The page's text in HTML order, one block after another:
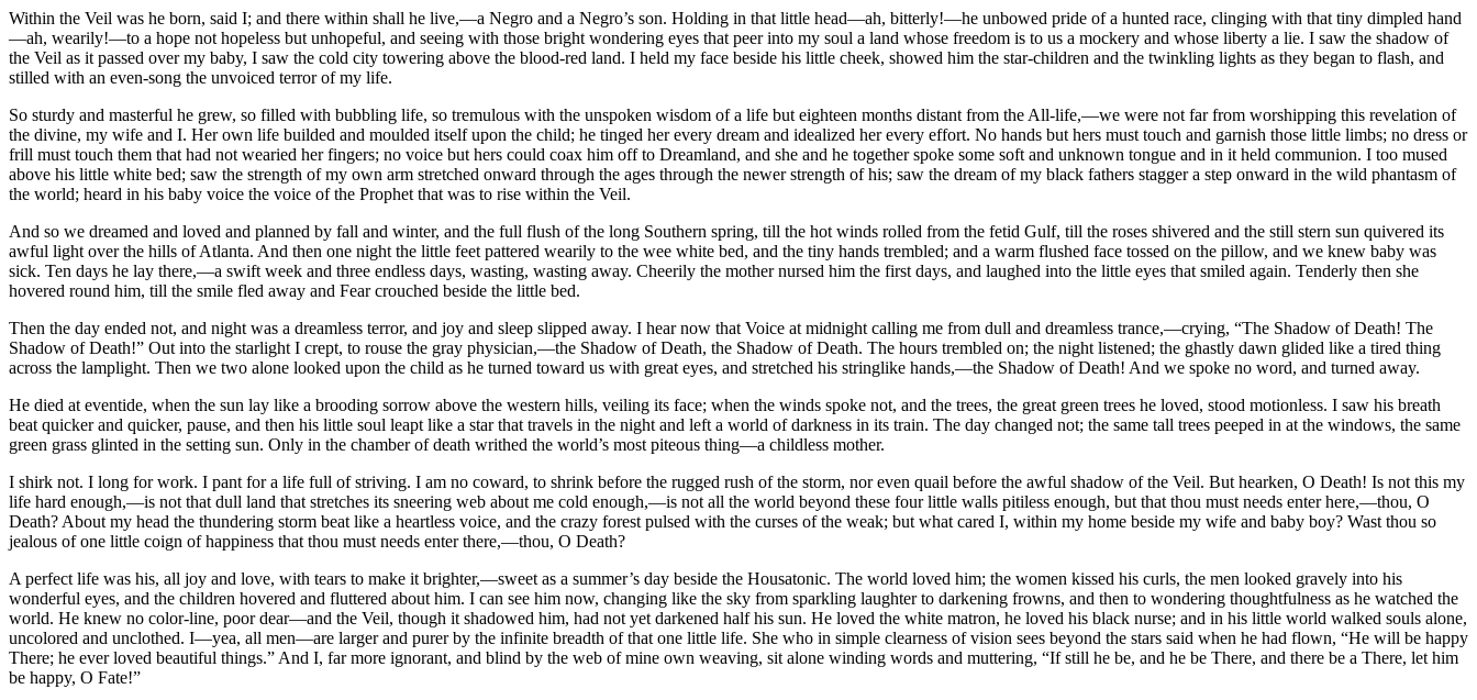
Within the Veil was he born, said I; and there within shall he live,—a Negro and a Negro’s son. Holding in that little head—ah, bitterly!—he unbowed pride of a hunted race, clinging with that tiny dimpled hand
—ah, wearily!—to a hope not hopeless but unhopeful, and seeing with those bright wondering eyes that peer into my soul a land whose freedom is to us a mockery and whose liberty a lie. I saw the shadow of
the Veil as it passed over my baby, I saw the cold city towering above the blood-red land. I held my face beside his little cheek, showed him the star-children and the twinkling lights as they began to flash, and
stilled with an even-song the unvoiced terror of my life.
So sturdy and masterful he grew, so filled with bubbling life, so tremulous with the unspoken wisdom of a life but eighteen months distant from the All-life,—we were not far from worshipping this revelation of
the divine, my wife and I. Her own life builded and moulded itself upon the child; he tinged her every dream and idealized her every effort. No hands but hers must touch and garnish those little limbs; no dress or
frill must touch them that had not wearied her fingers; no voice but hers could coax him off to Dreamland, and she and he together spoke some soft and unknown tongue and in it held communion. I too mused
above his little white bed; saw the strength of my own arm stretched onward through the ages through the newer strength of his; saw the dream of my black fathers stagger a step onward in the wild phantasm of
the world; heard in his baby voice the voice of the Prophet that was to rise within the Veil.
And so we dreamed and loved and planned by fall and winter, and the full flush of the long Southern spring, till the hot winds rolled from the fetid Gulf, till the roses shivered and the still stern sun quivered its
awful light over the hills of Atlanta. And then one night the little feet pattered wearily to the wee white bed, and the tiny hands trembled; and a warm flushed face tossed on the pillow, and we knew baby was
sick. Ten days he lay there,—a swift week and three endless days, wasting, wasting away. Cheerily the mother nursed him the first days, and laughed into the little eyes that smiled again. Tenderly then she
hovered round him, till the smile fled away and Fear crouched beside the little bed.
Then the day ended not, and night was a dreamless terror, and joy and sleep slipped away. I hear now that Voice at midnight calling me from dull and dreamless trance,—crying, “The Shadow of Death! The
Shadow of Death!” Out into the starlight I crept, to rouse the gray physician,—the Shadow of Death, the Shadow of Death. The hours trembled on; the night listened; the ghastly dawn glided like a tired thing
across the lamplight. Then we two alone looked upon the child as he turned toward us with great eyes, and stretched his stringlike hands,—the Shadow of Death! And we spoke no word, and turned away.
He died at eventide, when the sun lay like a brooding sorrow above the western hills, veiling its face; when the winds spoke not, and the trees, the great green trees he loved, stood motionless. I saw his breath
beat quicker and quicker, pause, and then his little soul leapt like a star that travels in the night and left a world of darkness in its train. The day changed not; the same tall trees peeped in at the windows, the same
green grass glinted in the setting sun. Only in the chamber of death writhed the world’s most piteous thing—a childless mother.
I shirk not. I long for work. I pant for a life full of striving. I am no coward, to shrink before the rugged rush of the storm, nor even quail before the awful shadow of the Veil. But hearken, O Death! Is not this my
life hard enough,—is not that dull land that stretches its sneering web about me cold enough,—is not all the world beyond these four little walls pitiless enough, but that thou must needs enter here,—thou, O
Death? About my head the thundering storm beat like a heartless voice, and the crazy forest pulsed with the curses of the weak; but what cared I, within my home beside my wife and baby boy? Wast thou so
jealous of one little coign of happiness that thou must needs enter there,—thou, O Death?
A perfect life was his, all joy and love, with tears to make it brighter,—sweet as a summer’s day beside the Housatonic. The world loved him; the women kissed his curls, the men looked gravely into his
wonderful eyes, and the children hovered and fluttered about him. I can see him now, changing like the sky from sparkling laughter to darkening frowns, and then to wondering thoughtfulness as he watched the
world. He knew no color-line, poor dear—and the Veil, though it shadowed him, had not yet darkened half his sun. He loved the white matron, he loved his black nurse; and in his little world walked souls alone,
uncolored and unclothed. I—yea, all men—are larger and purer by the infinite breadth of that one little life. She who in simple clearness of vision sees beyond the stars said when he had flown, “He will be happy
There; he ever loved beautiful things.” And I, far more ignorant, and blind by the web of mine own weaving, sit alone winding words and muttering, “If still he be, and he be There, and there be a There, let him
be happy, O Fate!”